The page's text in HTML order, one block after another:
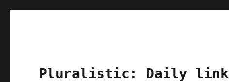
Pluralistic: Daily links